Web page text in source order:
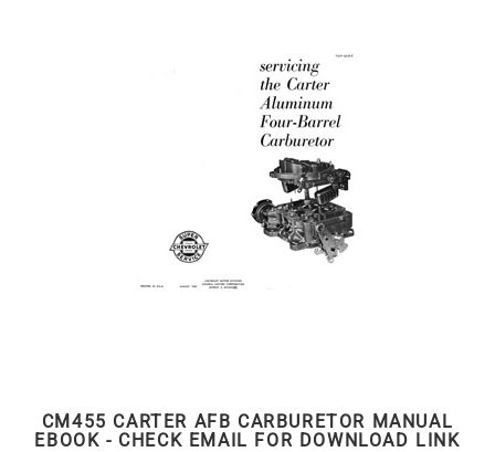
CM455 CARTER AFB CARBURETOR MANUAL
EBOOK - CHECK EMAIL FOR DOWNLOAD LINK